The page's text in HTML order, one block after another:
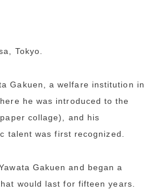
Tokyo.
Gakuen, a welfare institution in
he was introduced to the
collage), and his
talent was first recognized.
Gakuen and began a
would last for fifteen years.